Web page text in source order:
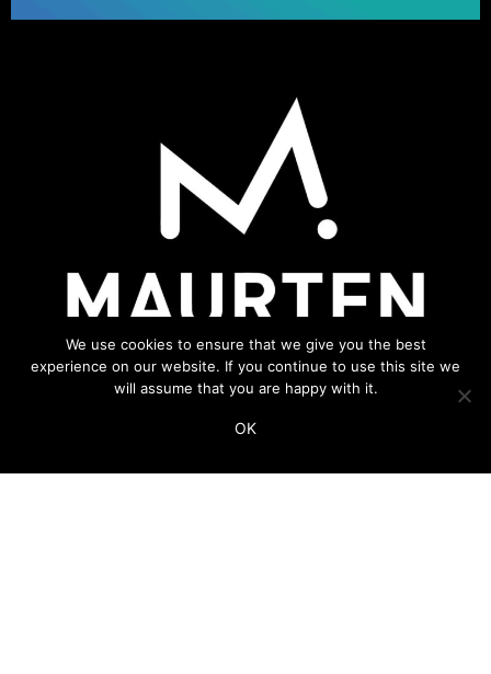
We use cookies to ensure that we give you the best
experience on our website. If you continue to use this site we
will assume that you are happy with it.
OK